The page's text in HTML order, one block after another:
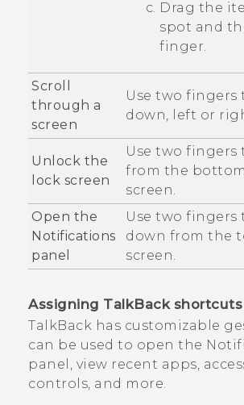
Drag the
spot and
finger.
Scroll
through a
screen
Use two fingers
down, left or
Unlock the
lock screen
Use two fingers
from the
screen.
Open the
Notifications
panel
Use two fingers
down from the
screen.
Assigning TalkBack shortcuts
TalkBack has customizable
can be used to open the
panel, view recent apps,
controls, and more.